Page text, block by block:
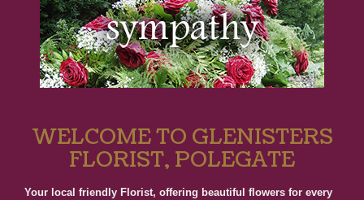
WELCOME TO GLENISTERS
FLORIST, POLEGATE
Your local friendly Florist, offering beautiful flowers for every